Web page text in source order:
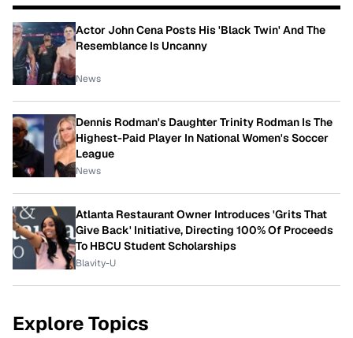
Actor John Cena Posts His 'Black Twin' And The
Resemblance Is Uncanny
News
Dennis Rodman's Daughter Trinity Rodman Is The
Highest-Paid Player In National Women's Soccer
League
News
Atlanta Restaurant Owner Introduces 'Grits That
Give Back' Initiative, Directing 100% Of Proceeds
To HBCU Student Scholarships
Blavity-U
Explore Topics